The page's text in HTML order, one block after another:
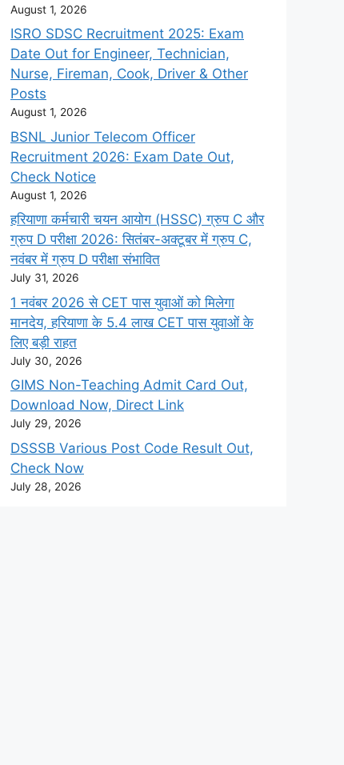
August 1, 2026
ISRO SDSC Recruitment 2025: Exam
Date Out for Engineer, Technician,
Nurse, Fireman, Cook, Driver & Other
Posts
August 1, 2026
BSNL Junior Telecom Officer
Recruitment 2026: Exam Date Out,
Check Notice
August 1, 2026
हरियाणा कर्मचारी चयन आयोग (HSSC) ग्रुप C और
ग्रुप D परीक्षा 2026: सितंबर-अक्टूबर में ग्रुप C,
नवंबर में ग्रुप D परीक्षा संभावित
July 31, 2026
1 नवंबर 2026 से CET पास युवाओं को मिलेगा
मानदेय, हरियाणा के 5.4 लाख CET पास युवाओं के
लिए बड़ी राहत
July 30, 2026
GIMS Non-Teaching Admit Card Out,
Download Now, Direct Link
July 29, 2026
DSSSB Various Post Code Result Out,
Check Now
July 28, 2026